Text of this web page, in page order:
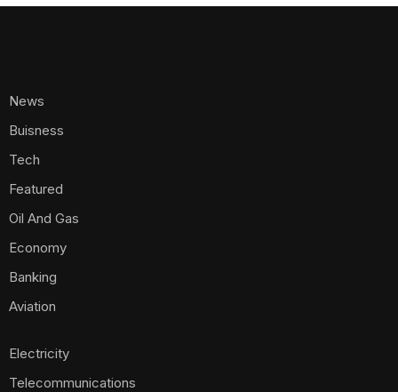
News
Buisness
Tech
Featured
Oil And Gas
Economy
Banking
Aviation
Electricity
Telecommunications